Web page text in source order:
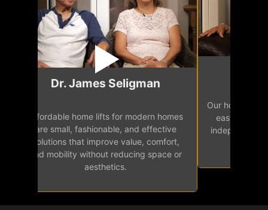
Dr. James Seligman
Affordable home lifts for modern homes
are small, fashionable, and effective
solutions that improve value, comfort,
and mobility without reducing space or
aesthetics.
Our home
easy access